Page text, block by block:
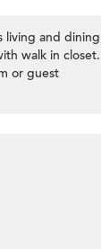
living and dining
walk in closet.
or guest